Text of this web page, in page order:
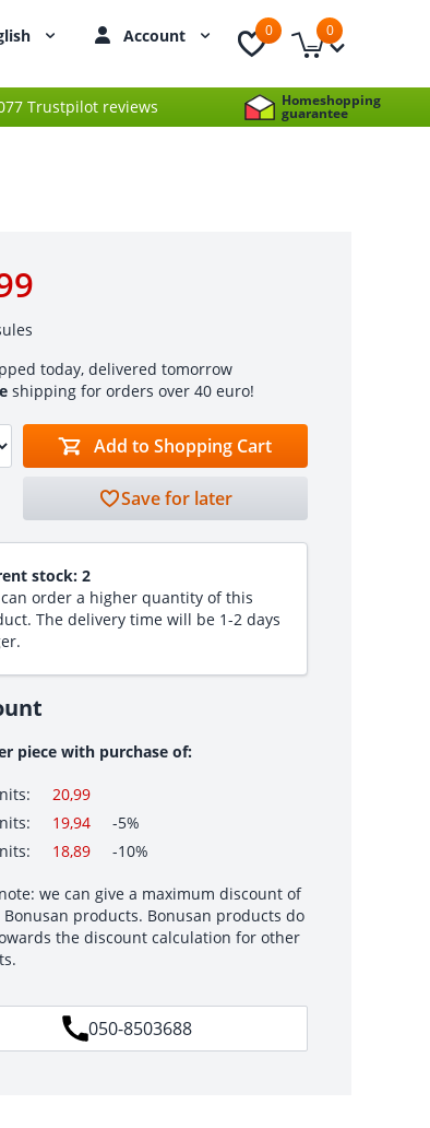
Account 0 0
Trustpilot reviews Homeshopping
guarantee
today, delivered tomorrow
shipping for orders over 40 euro!
Add to Shopping Cart
Save for later
stock: 2
order a higher quantity of this
The delivery time will be 1-2 days
piece with purchase of:
20,99
19,94
-5%
18,89 -10%
we can give a maximum discount of
Bonusan products. Bonusan products do
the discount calculation for other
050-8503688